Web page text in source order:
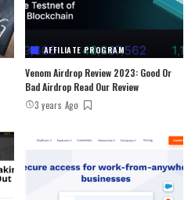
AFFILIATE PROGRAM
Venom Airdrop Review 2023: Good Or
Bad Airdrop Read Our Review
3 years Ago